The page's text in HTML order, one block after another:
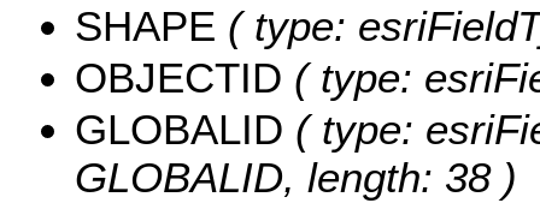
SHAPE ( type:
OBJECTID ( type:
GLOBALID ( type:
GLOBALID, length: 38 )